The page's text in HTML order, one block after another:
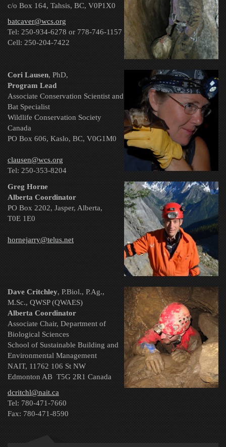
c/o Box 164, Tahsis, BC, V0P1X0
batcaver@wcs.org
Tel: 250-934-6278 or 778-746-1157
Cell: 250-204-7422
Cori Lausen, PhD,
Program Lead
Associate Conservation Scientist and
Bat Specialist
Wildlife Conservation Society
Canada
PO Box 606, Kaslo, BC, V0G1M0
clausen@wcs.org
Tel: 250-353-8204
Greg Horne
Alberta Coordinator
PO Box 2202, Jasper, Alberta,
T0E 1E0
hornejarry@telus.net
Dave Critchley, P.Biol., P.Ag.,
M.Sc., QWSP (QWAES)
Alberta Coordinator
Associate Chair, Department of
Biological Sciences
School of Sustainable Building and
Environmental Management
NAIT, 11762 106 St NW
Edmonton AB T5G 2R1 Canada
dcritchl@nait.ca
Tel: 780-471-7660
Fax: 780-471-8590